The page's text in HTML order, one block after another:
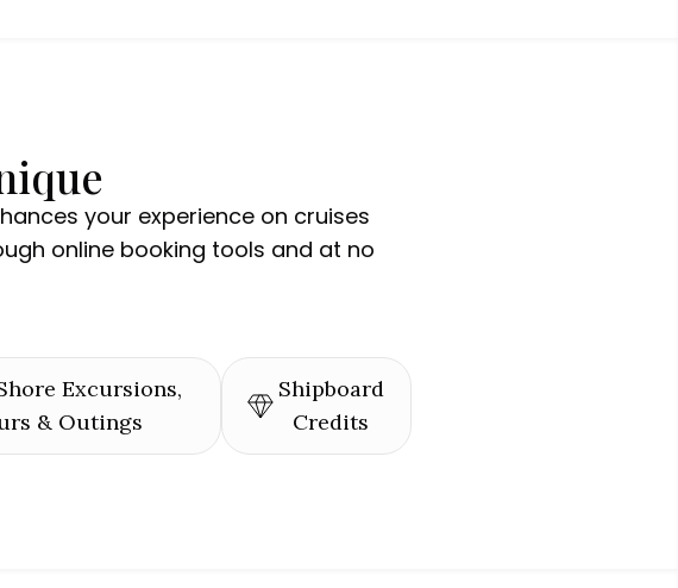
your experience on cruises
online booking tools and at no
Excursions,
& Outings
Shipboard
Credits